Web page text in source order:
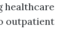
healthcare
outpatient